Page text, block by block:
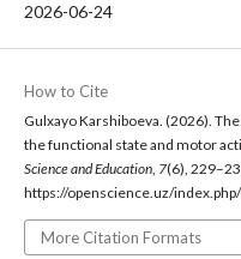
2026-06-24
How to Cite
Gulxayo Karshiboeva. (2026).
the functional state and motor
Science and Education, 7(6),
https://openscience.uz/
More Citation Formats